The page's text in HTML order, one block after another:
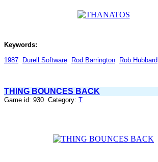
Keywords:
1987 Durell Software Rod Barrington Rob Hubbard
THING BOUNCES BACK
Game id: 930 Category: T